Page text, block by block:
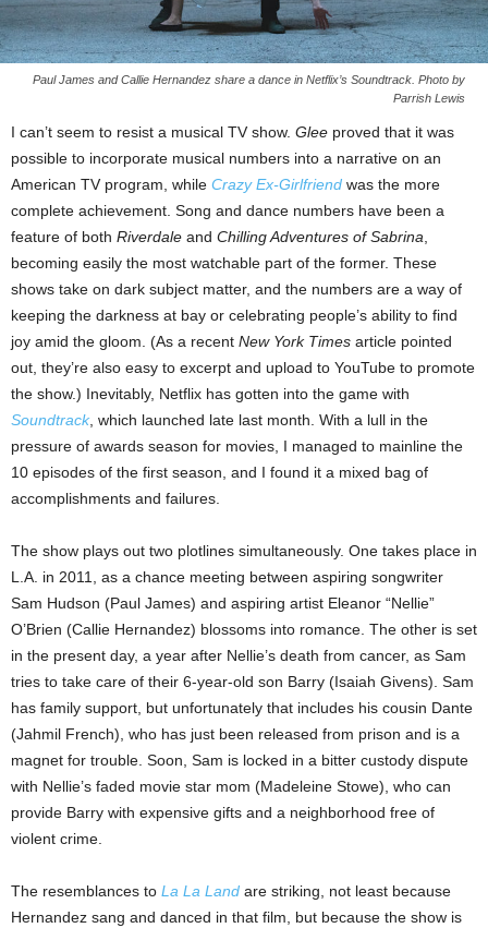
Paul James and Callie Hernandez share a dance in Netflix’s Soundtrack. Photo by
Parrish Lewis
I can’t seem to resist a musical TV show. Glee proved that it was
possible to incorporate musical numbers into a narrative on an
American TV program, while Crazy Ex-Girlfriend was the more
complete achievement. Song and dance numbers have been a
feature of both Riverdale and Chilling Adventures of Sabrina
becoming easily the most watchable part of the former. These
shows take on dark subject matter, and the numbers are a way of
keeping the darkness at bay or celebrating people’s ability to find
joy amid the gloom. (As a recent New York Times article pointed
out, they’re also easy to excerpt and upload to YouTube to promote
the show.) Inevitably, Netflix has gotten into the game with
Soundtrack, which launched late last month. With a lull in the
pressure of awards season for movies, I managed to mainline the
10 episodes of the first season, and I found it a mixed bag of
accomplishments and failures.
The show plays out two plotlines simultaneously. One takes place in
L.A. in 2011, as a chance meeting between aspiring songwriter
Sam Hudson (Paul James) and aspiring artist Eleanor “Nellie”
O’Brien (Callie Hernandez) blossoms into romance. The other is set
in the present day, a year after Nellie’s death from cancer, as Sam
tries to take care of their 6-year-old son Barry (Isaiah Givens). Sam
has family support, but unfortunately that includes his cousin Dante
(Jahmil French), who has just been released from prison and is a
magnet for trouble. Soon, Sam is locked in a bitter custody dispute
with Nellie’s faded movie star mom (Madeleine Stowe), who can
provide Barry with expensive gifts and a neighborhood free of
violent crime.
The resemblances to La La Land are striking, not least because
Hernandez sang and danced in that film, but because the show is